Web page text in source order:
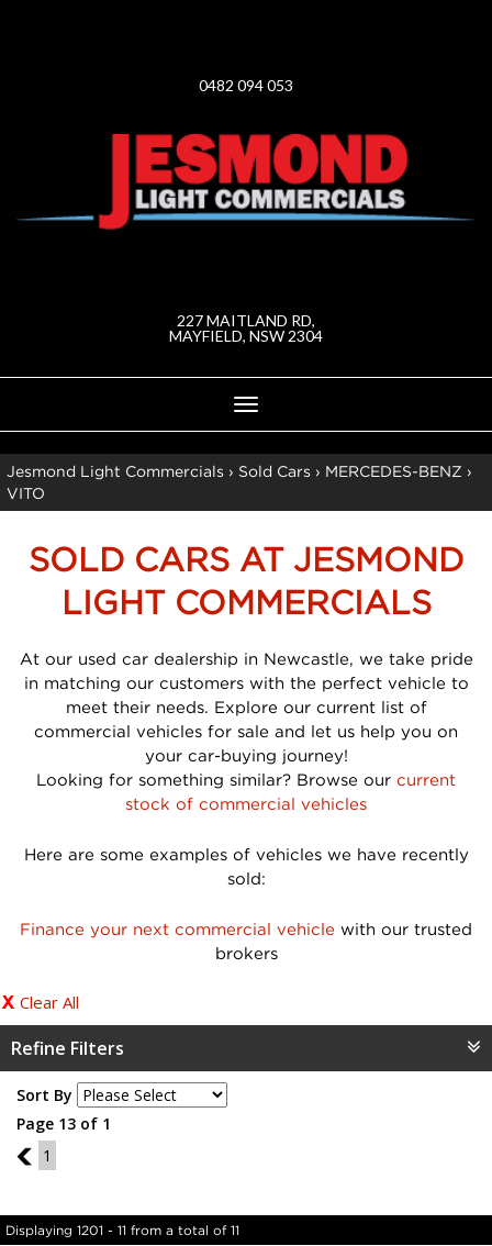
0482 094 053
227 MAITLAND RD,
MAYFIELD, NSW 2304
Toggle
navigation
Jesmond Light Commercials › Sold Cars › MERCEDES-BENZ ›
VITO
SOLD CARS AT JESMOND
LIGHT COMMERCIALS
At our used car dealership in Newcastle, we take pride
in matching our customers with the perfect vehicle to
meet their needs. Explore our current list of
commercial vehicles for sale and let us help you on
your car-buying journey!
Looking for something similar? Browse our current
stock of commercial vehicles
Here are some examples of vehicles we have recently
sold:
Finance your next commercial vehicle with our trusted
brokers
Clear All
Refine Filters
Sort By
Page 13 of 1
12 1
Displaying 1201 - 11 from a total of 11